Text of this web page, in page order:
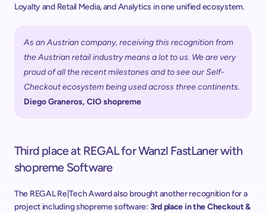
Loyalty and Retail Media, and Analytics in one unified ecosystem.
As an Austrian company, receiving this recognition from
the Austrian retail industry means a lot to us. We are very
proud of all the recent milestones and to see our Self-
Checkout ecosystem being used across three continents.
Diego Graneros, CIO shopreme
Third place at REGAL for Wanzl FastLaner with
shopreme Software
The REGAL Re|Tech Award also brought another recognition for a
project including shopreme software: 3rd place in the Checkout &